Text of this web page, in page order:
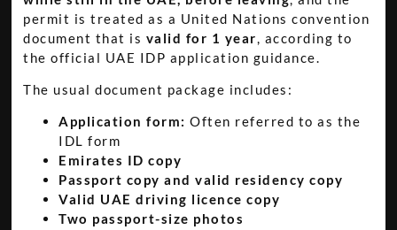
permit is treated as a United Nations convention
document that is valid for 1 year , according to
the official UAE IDP application guidance.
The usual document package includes:
Application form: Often referred to as the
IDL form
Emirates ID copy
Passport copy and valid residency copy
Valid UAE driving licence copy
Two passport-size photos